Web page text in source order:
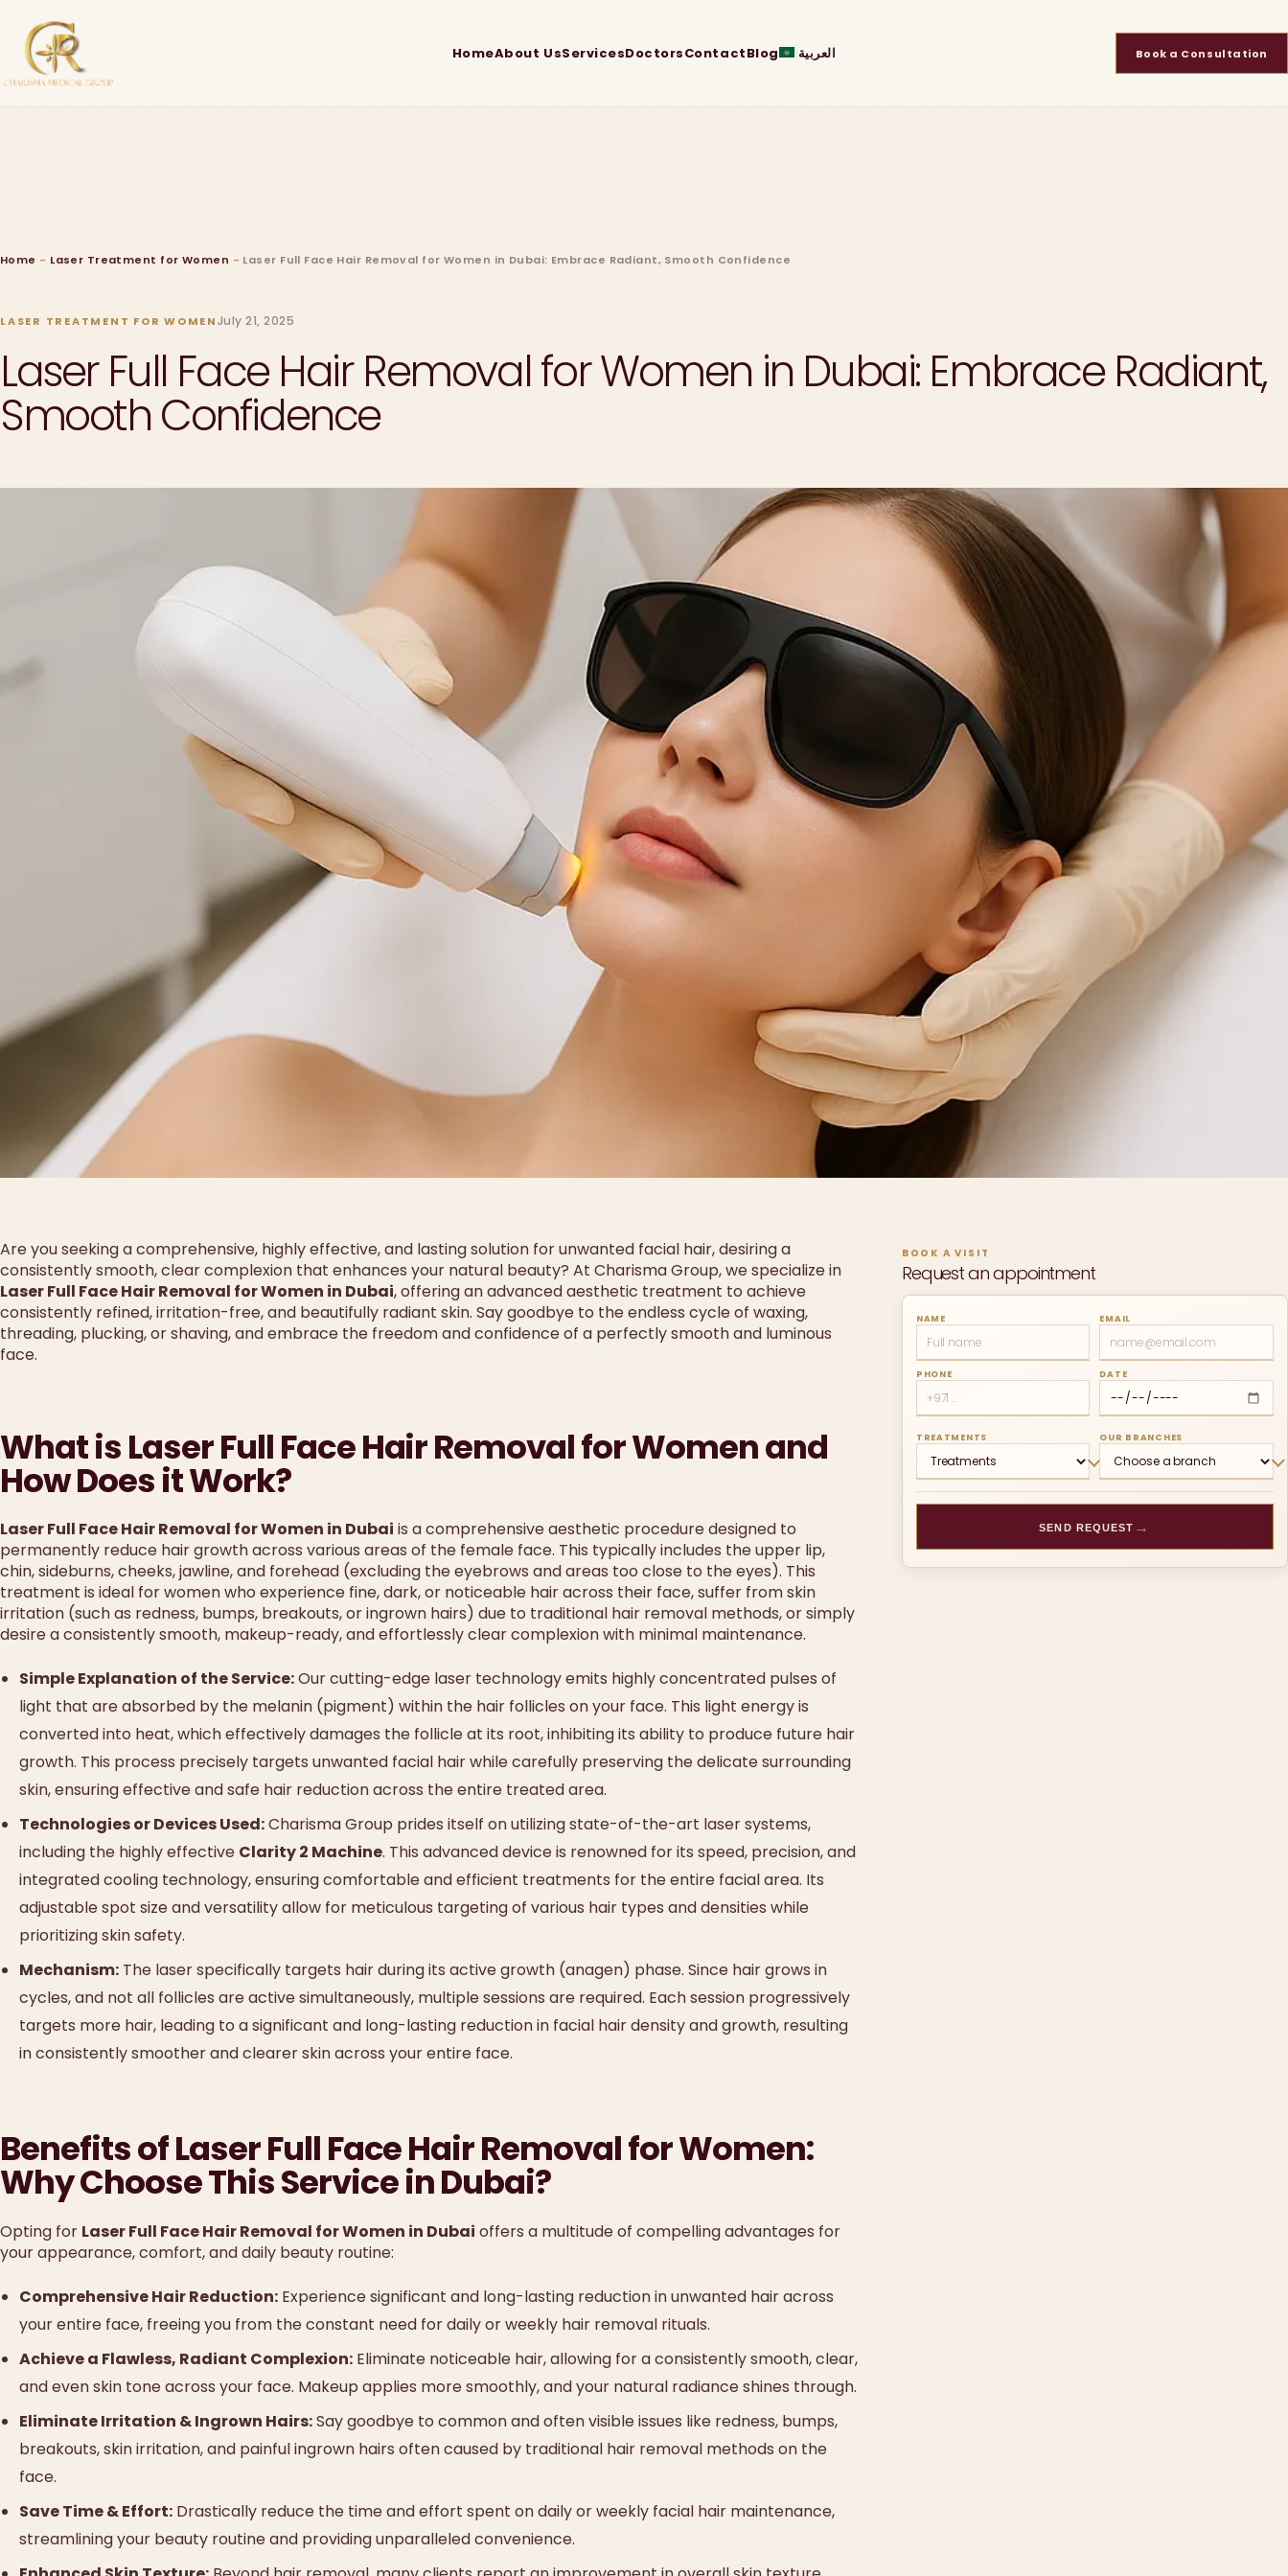
HomeAbout UsServicesDoctorsContactBlog العربية Book a Consultation
Home - Laser Treatment for Women - Laser Full Face Hair Removal for Women in Dubai: Embrace Radiant, Smooth Confidence
LASER TREATMENT FOR WOMENJuly 21, 2025
Laser Full Face Hair Removal for Women in Dubai: Embrace Radiant,
Smooth Confidence
Are you seeking a comprehensive, highly effective, and lasting solution for unwanted facial hair, desiring a
consistently smooth, clear complexion that enhances your natural beauty? At Charisma Group, we specialize in
Laser Full Face Hair Removal for Women in Dubai, offering an advanced aesthetic treatment to achieve
consistently refined, irritation-free, and beautifully radiant skin. Say goodbye to the endless cycle of waxing,
threading, plucking, or shaving, and embrace the freedom and confidence of a perfectly smooth and luminous
face.
What is Laser Full Face Hair Removal for Women and
How Does it Work?
Laser Full Face Hair Removal for Women in Dubai is a comprehensive aesthetic procedure designed to
permanently reduce hair growth across various areas of the female face. This typically includes the upper lip,
chin, sideburns, cheeks, jawline, and forehead (excluding the eyebrows and areas too close to the eyes). This
treatment is ideal for women who experience fine, dark, or noticeable hair across their face, suffer from skin
irritation (such as redness, bumps, breakouts, or ingrown hairs) due to traditional hair removal methods, or simply
desire a consistently smooth, makeup-ready, and effortlessly clear complexion with minimal maintenance.
Simple Explanation of the Service:Our cutting-edge laser technology emits highly concentrated pulses of
light that are absorbed by the melanin (pigment) within the hair follicles on your face. This light energy is
converted into heat, which effectively damages the follicle at its root, inhibiting its ability to produce future hair
growth. This process precisely targets unwanted facial hair while carefully preserving the delicate surrounding
skin, ensuring effective and safe hair reduction across the entire treated area.
Technologies or Devices Used:Charisma Group prides itself on utilizing state-of-the-art laser systems,
including the highly effective Clarity 2 Machine. This advanced device is renowned for its speed, precision, and
integrated cooling technology, ensuring comfortable and efficient treatments for the entire facial area. Its
adjustable spot size and versatility allow for meticulous targeting of various hair types and densities while
prioritizing skin safety.
Mechanism: The laser specifically targets hair during its active growth (anagen) phase. Since hair grows in
cycles, and not all follicles are active simultaneously, multiple sessions are required. Each session progressively
targets more hair, leading to a significant and long-lasting reduction in facial hair density and growth, resulting
in consistently smoother and clearer skin across your entire face.
Benefits of Laser Full Face Hair Removal for Women:
Why Choose This Service in Dubai?
Opting for Laser Full Face Hair Removal for Women in Dubai offers a multitude of compelling advantages for
your appearance, comfort, and daily beauty routine:
Comprehensive Hair Reduction: Experience significant and long-lasting reduction in unwanted hair across
your entire face, freeing you from the constant need for daily or weekly hair removal rituals.
Achieve a Flawless, Radiant Complexion: Eliminate noticeable hair, allowing for a consistently smooth, clear,
and even skin tone across your face. Makeup applies more smoothly, and your natural radiance shines through.
Eliminate Irritation & Ingrown Hairs:Say goodbye to common and often visible issues like redness, bumps,
breakouts, skin irritation, and painful ingrown hairs often caused by traditional hair removal methods on the
face.
Save Time & Effort: Drastically reduce the time and effort spent on daily or weekly facial hair maintenance,
streamlining your beauty routine and providing unparalleled convenience.
BOOK A VISIT
Request an appointment
NAME EMAIL
PHONE DATE
TREATMENTS OUR BRANCHES
SEND REQUEST →